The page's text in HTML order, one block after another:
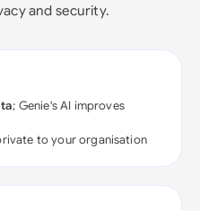
and security.
; Genie's AI improves
to your organisation